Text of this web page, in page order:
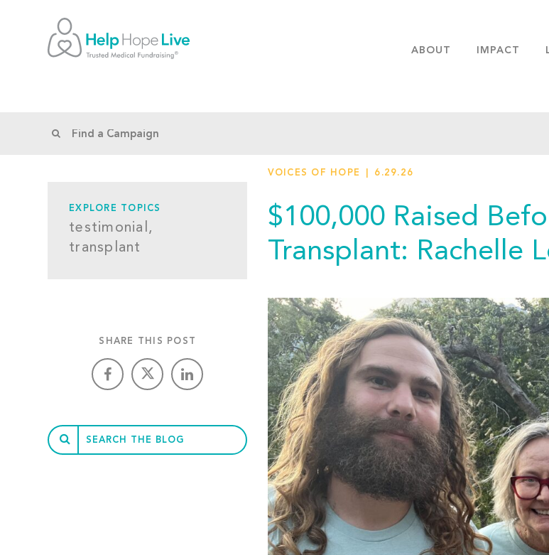
ABOUT
FAQS
IMPACT
EXPLORE TOPICS
testimonial,
transplant
SHARE THIS POST
VOICES OF HOPE 6.29.26
$100,000 Raised
Transplant: Rachelle